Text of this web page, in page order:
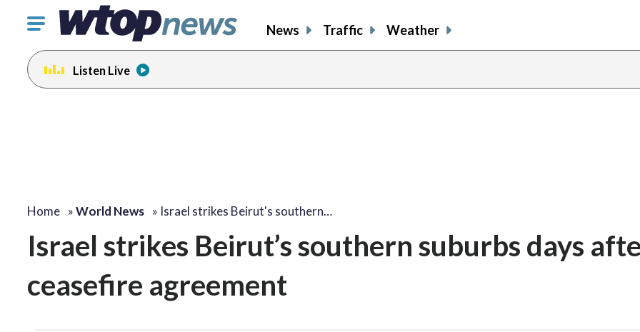
Click
toggle
navigation
menu.
News Traffic Weather
Listen Live
Home »World News » Israel strikes Beirut's southern…
Israel strikes Beirut’s southern suburbs days
ceasefire agreement